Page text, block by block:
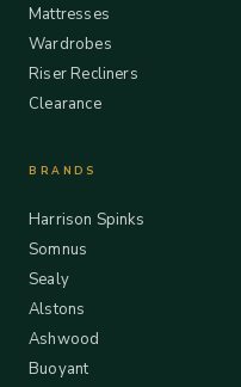
Mattresses
Wardrobes
Riser Recliners
Clearance
BRANDS
Harrison Spinks
Somnus
Sealy
Alstons
Ashwood
Buoyant